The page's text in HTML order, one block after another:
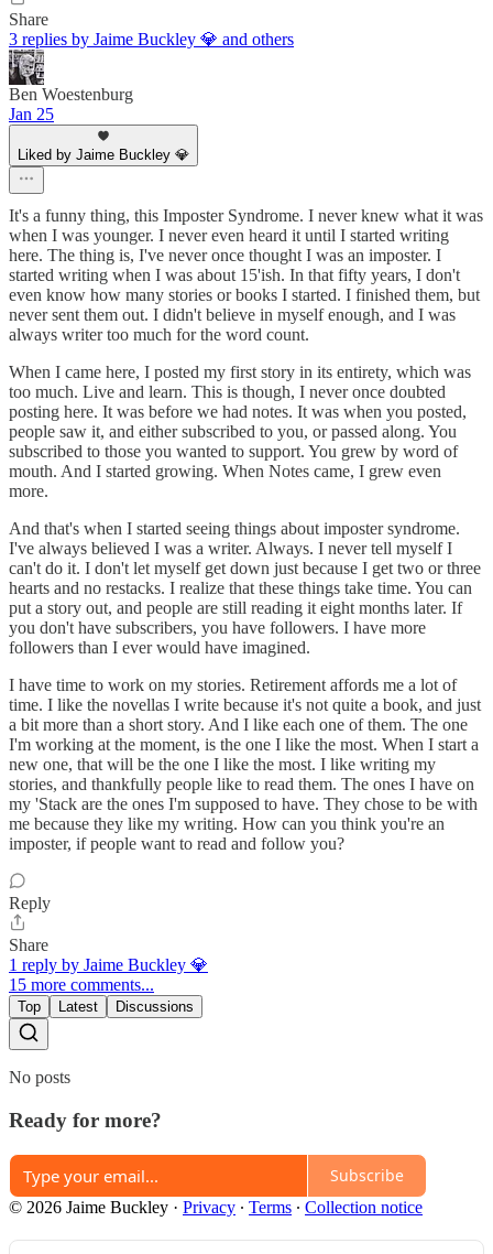
Share
3 replies by Jaime Buckley 💎 and others
Ben Woestenburg
Jan 25
Liked by Jaime Buckley 💎
It's a funny thing, this Imposter Syndrome. I never knew what it was
when I was younger. I never even heard it until I started writing
here. The thing is, I've never once thought I was an imposter. I
started writing when I was about 15'ish. In that fifty years, I don't
even know how many stories or books I started. I finished them, but
never sent them out. I didn't believe in myself enough, and I was
always writer too much for the word count.
When I came here, I posted my first story in its entirety, which was
too much. Live and learn. This is though, I never once doubted
posting here. It was before we had notes. It was when you posted,
people saw it, and either subscribed to you, or passed along. You
subscribed to those you wanted to support. You grew by word of
mouth. And I started growing. When Notes came, I grew even
more.
And that's when I started seeing things about imposter syndrome.
I've always believed I was a writer. Always. I never tell myself I
can't do it. I don't let myself get down just because I get two or three
hearts and no restacks. I realize that these things take time. You can
put a story out, and people are still reading it eight months later. If
you don't have subscribers, you have followers. I have more
followers than I ever would have imagined.
I have time to work on my stories. Retirement affords me a lot of
time. I like the novellas I write because it's not quite a book, and just
a bit more than a short story. And I like each one of them. The one
I'm working at the moment, is the one I like the most. When I start a
new one, that will be the one I like the most. I like writing my
stories, and thankfully people like to read them. The ones I have on
my 'Stack are the ones I'm supposed to have. They chose to be with
me because they like my writing. How can you think you're an
imposter, if people want to read and follow you?
Reply
Share
1 reply by Jaime Buckley 💎
15 more comments...
Top Latest Discussions
No posts
Ready for more?
Subscribe
© 2026 Jaime Buckley · Privacy ∙ Terms ∙ Collection notice